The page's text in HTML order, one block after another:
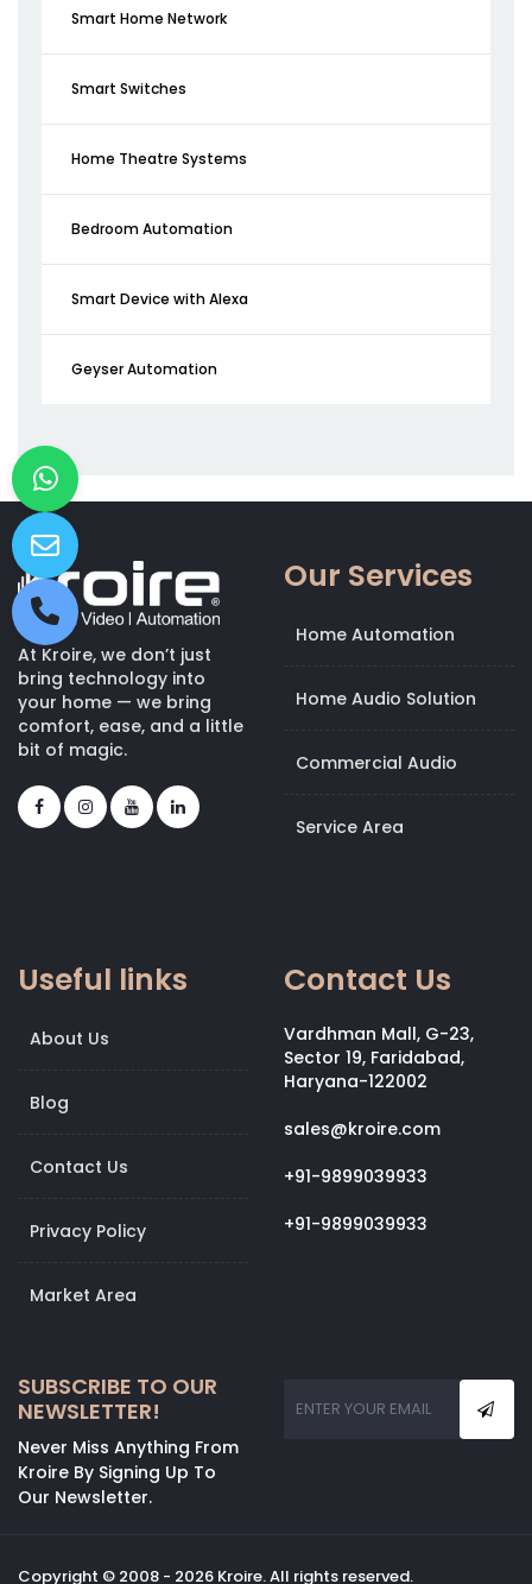
Smart Home Network
Smart Switches
Home Theatre Systems
Bedroom Automation
Smart Device with Alexa
Geyser Automation
At Kroire, we don’t just
bring technology into
your home — we bring
comfort, ease, and a little
bit of magic.
Our Services
Home Automation
Home Audio Solution
Commercial Audio
Service Area
Useful links
About Us
Blog
Contact Us
Privacy Policy
Market Area
Contact Us
Vardhman Mall, G-23,
Sector 19, Faridabad,
Haryana-122002
sales@kroire.com
+91-9899039933
+91-9899039933
SUBSCRIBE TO OUR
NEWSLETTER!
Never Miss Anything From
Kroire By Signing Up To
Our Newsletter.
Copyright © 2008 - 2026 Kroire. All rights reserved.